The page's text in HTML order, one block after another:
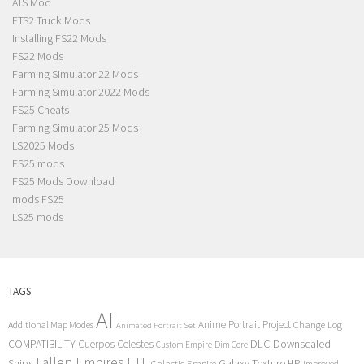
ETS2 Truck Mods
Installing FS22 Mods
FS22 Mods
Farming Simulator 22 Mods
Farming Simulator 2022 Mods
FS25 Cheats
Farming Simulator 25 Mods
LS2025 Mods
FS25 mods
FS25 Mods Download
mods FS25
LS25 mods
TAGS
Additional Map Modes AI Animated Portrait Set Anime Portrait Project Change Log
COMPATIBILITY Cuerpos Celestes Custom Empire Dim Core DLC Downscaled